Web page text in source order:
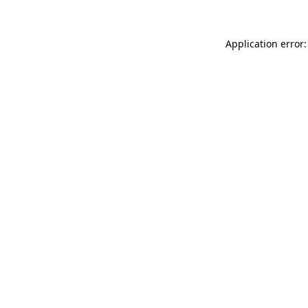
Application